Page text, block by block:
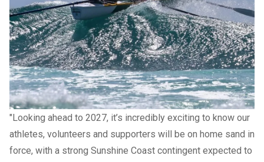
(Mooloolaba), Samuel Ross (Maroochydore), Trent Robinson
(Mooloolaba)
“Our local clubs have delivered an outstanding showing
throughout this year’s championships, continuing a tradition
of commitment, teamwork and high performance that the
Sunshine Coast is known for," Mayor Natoli said.
"Looking ahead to 2027, it’s incredibly exciting to know our
athletes, volunteers and supporters will be on home sand in
force, with a strong Sunshine Coast contingent expected to